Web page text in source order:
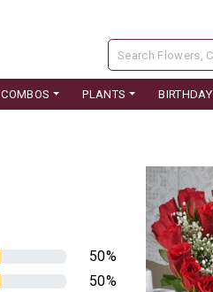
COMBOS PLANTS BIRTHDAY
50%
50%